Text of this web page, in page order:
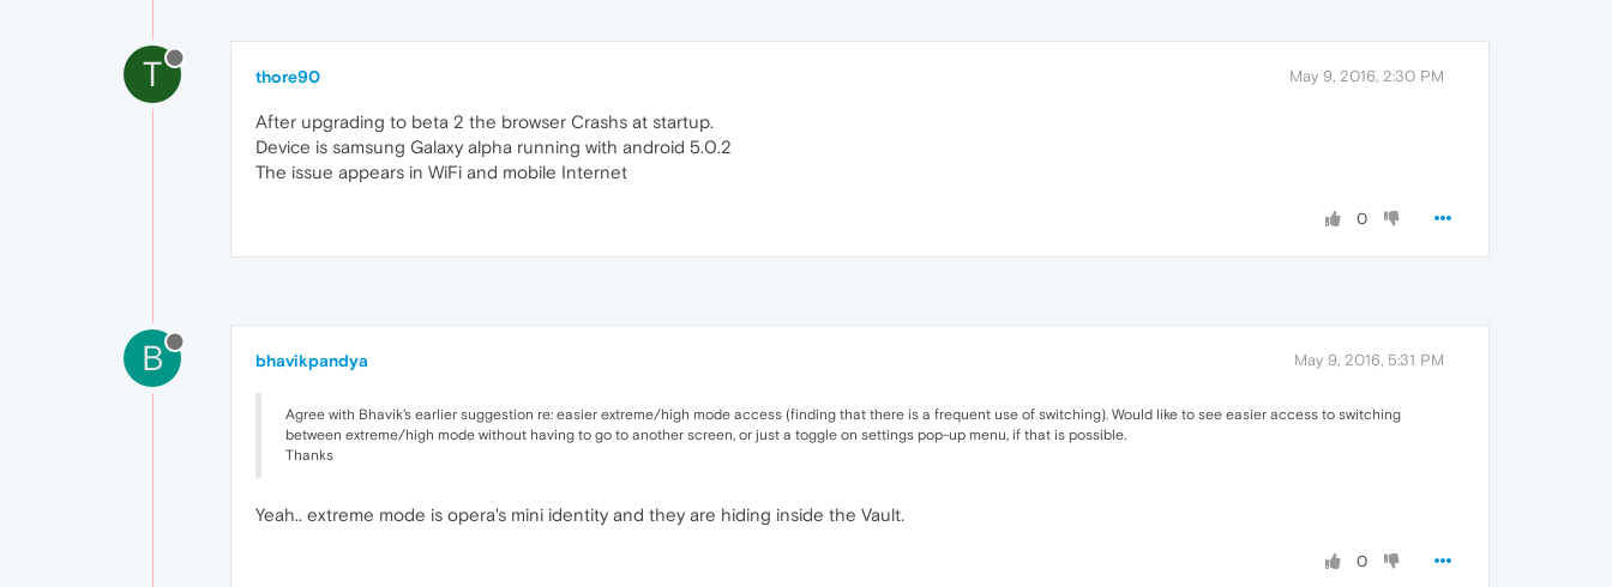
T thore90 May 9, 2016, 2:30 PM
After upgrading to beta 2 the browser Crashs at startup.
Device is samsung Galaxy alpha running with android 5.0.2
The issue appears in WiFi and mobile Internet
0
B bhavikpandya May 9, 2016, 5:31 PM
Agree with Bhavik's earlier suggestion re: easier extreme/high mode access (finding that there is a frequent use of switching). Would like to see easier access to switching
between extreme/high mode without having to go to another screen, or just a toggle on settings pop-up menu, if that is possible.
Thanks
Yeah.. extreme mode is opera's mini identity and they are hiding inside the Vault.
0